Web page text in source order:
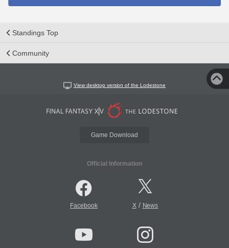
Standings Top
Community
View desktop version of the Lodestone
Game Download
Official Information
Facebook X/ News